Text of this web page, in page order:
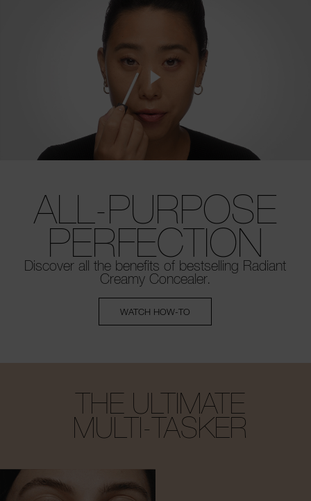
ALL-PURPOSE
PERFECTION
Discover all the benefits of bestselling Radiant
Creamy Concealer.
WATCH HOW-TO
THE ULTIMATE
MULTI-TASKER